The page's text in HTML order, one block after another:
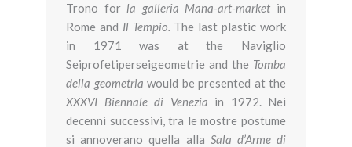
Trono for la galleria Mana-art-market in
Rome and Il Tempio. The last plastic work
in 1971 was at the Naviglio
Seiprofetiperseigeometrie and the Tomba
della geometria would be presented at the
XXXVI Biennale di Venezia in 1972. Nei
decenni successivi, tra le mostre postume
si annoverano quella alla Sala d’Arme di